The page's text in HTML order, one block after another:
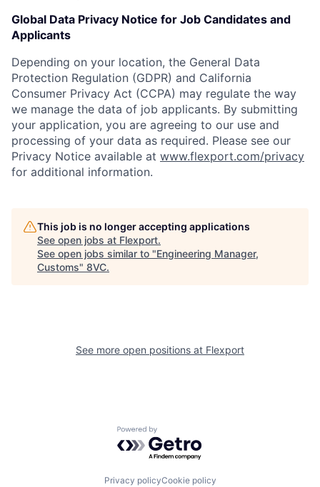
Home Resources
Build
Contact
Global Data Privacy Notice for Job Candidates and
Applicants
Depending on your location, the General Data
Protection Regulation (GDPR) and California
Consumer Privacy Act (CCPA) may regulate the way
we manage the data of job applicants. By submitting
your application, you are agreeing to our use and
processing of your data as required. Please see our
Privacy Notice available at www.flexport.com/privacy
for additional information.
This job is no longer accepting applications
See open jobs at Flexport.
See open jobs similar to "Engineering Manager,
Customs" 8VC.
See more open positions at Flexport
Powered by Getro.com
Privacy policyCookie policy